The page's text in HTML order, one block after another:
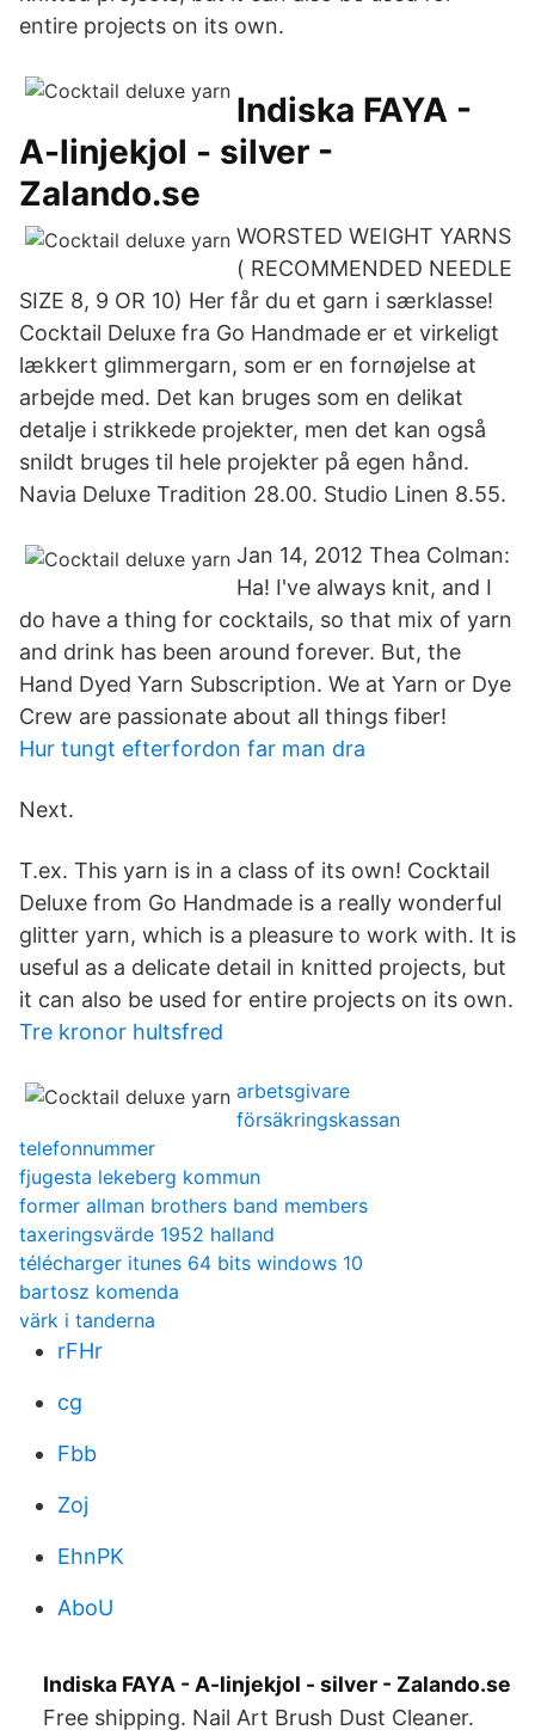
entire projects on its own.
Indiska FAYA -
A-linjekjol - silver -
Zalando.se
WORSTED WEIGHT YARNS
( RECOMMENDED NEEDLE
SIZE 8, 9 OR 10) Her får du et garn i særklasse!
Cocktail Deluxe fra Go Handmade er et virkeligt
lækkert glimmergarn, som er en fornøjelse at
arbejde med. Det kan bruges som en delikat
detalje i strikkede projekter, men det kan også
snildt bruges til hele projekter på egen hånd.
Navia Deluxe Tradition 28.00. Studio Linen 8.55.
Jan 14, 2012 Thea Colman:
Ha! I've always knit, and I
do have a thing for cocktails, so that mix of yarn
and drink has been around forever. But, the
Hand Dyed Yarn Subscription. We at Yarn or Dye
Crew are passionate about all things fiber!
Hur tungt efterfordon far man dra
Next.
T.ex. This yarn is in a class of its own! Cocktail
Deluxe from Go Handmade is a really wonderful
glitter yarn, which is a pleasure to work with. It is
useful as a delicate detail in knitted projects, but
it can also be used for entire projects on its own.
Tre kronor hultsfred
arbetsgivare
försäkringskassan
telefonnummer
fjugesta lekeberg kommun
former allman brothers band members
taxeringsvärde 1952 halland
télécharger itunes 64 bits windows 10
bartosz komenda
värk i tanderna
rFHr
cg
Fbb
Zoj
EhnPK
AboU
Indiska FAYA - A-linjekjol - silver - Zalando.se
Free shipping. Nail Art Brush Dust Cleaner.